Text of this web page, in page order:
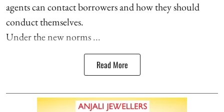
agents can contact borrowers and how they should
conduct themselves.
Under the new norms ...
Read More